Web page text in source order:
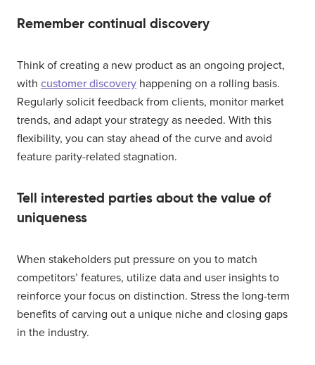
Remember continual discovery
Think of creating a new product as an ongoing project,
with customer discovery happening on a rolling basis.
Regularly solicit feedback from clients, monitor market
trends, and adapt your strategy as needed. With this
flexibility, you can stay ahead of the curve and avoid
feature parity-related stagnation.
Tell interested parties about the value of
uniqueness
When stakeholders put pressure on you to match
competitors’ features, utilize data and user insights to
reinforce your focus on distinction. Stress the long-term
benefits of carving out a unique niche and closing gaps
in the industry.